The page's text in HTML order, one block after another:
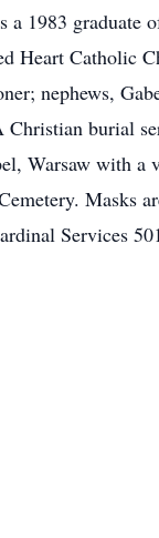
a 1983 graduate
Heart Catholic
nephews,
Christian burial
Warsaw with
Masks
Services